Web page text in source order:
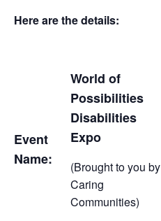
Here are the details:
Event
Name:
World of
Possibilities
Disabilities
Expo
(Brought to you by
Caring
Communities)